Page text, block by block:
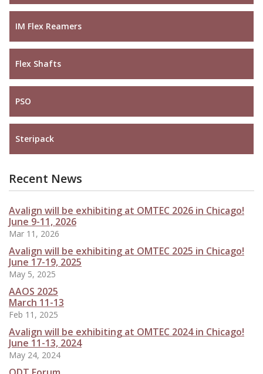
IM Flex Reamers
Flex Shafts
PSO
Steripack
Recent News
Avalign will be exhibiting at OMTEC 2026 in Chicago!
June 9-11, 2026
Mar 11, 2026
Avalign will be exhibiting at OMTEC 2025 in Chicago!
June 17-19, 2025
May 5, 2025
AAOS 2025
March 11-13
Feb 11, 2025
Avalign will be exhibiting at OMTEC 2024 in Chicago!
June 11-13, 2024
May 24, 2024